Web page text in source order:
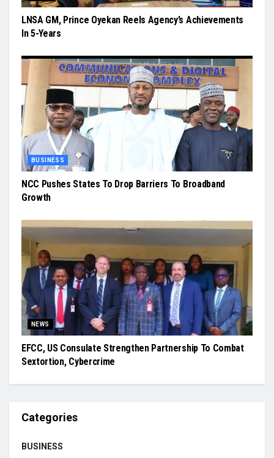
LNSA GM, Prince Oyekan Reels Agency’s Achievements
In 5-Years
BUSINESS
NCC Pushes States To Drop Barriers To Broadband
Growth
NEWS
EFCC, US Consulate Strengthen Partnership To Combat
Sextortion, Cybercrime
Categories
BUSINESS